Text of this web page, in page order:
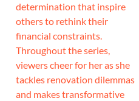
determination that inspire
others to rethink their
financial constraints.
Throughout the series,
viewers cheer for her as she
tackles renovation dilemmas
and makes transformative